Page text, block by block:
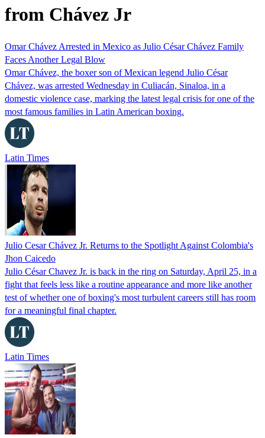
from Chávez Jr
Omar Chávez Arrested in Mexico as Julio César Chávez Family
Faces Another Legal Blow
Omar Chávez, the boxer son of Mexican legend Julio César
Chávez, was arrested Wednesday in Culiacán, Sinaloa, in a
domestic violence case, marking the latest legal crisis for one of the
most famous families in Latin American boxing.
Latin Times
Julio Cesar Chávez Jr. Returns to the Spotlight Against Colombia's
Jhon Caicedo
Julio César Chavez Jr. is back in the ring on Saturday, April 25, in a
fight that feels less like a routine appearance and more like another
test of whether one of boxing's most turbulent careers still has room
for a meaningful final chapter.
Latin Times